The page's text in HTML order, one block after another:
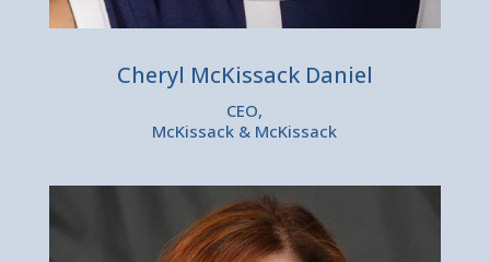
Cheryl McKissack Daniel
CEO,
McKissack & McKissack